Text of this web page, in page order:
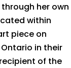
her own
within
piece on
in their
of the